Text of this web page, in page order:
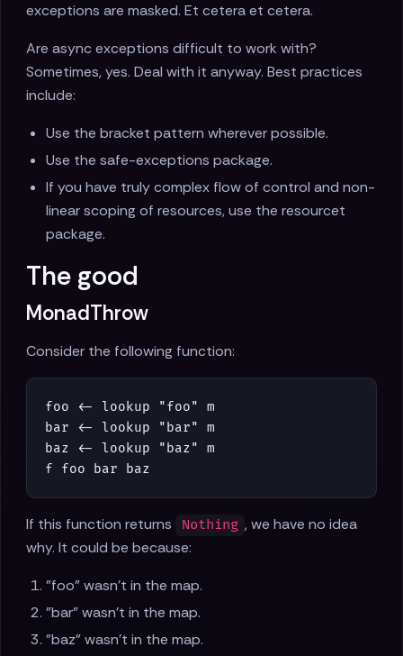
exceptions are masked. Et cetera et cetera.
Are async exceptions difficult to work with?
Sometimes, yes. Deal with it anyway. Best practices
include:
Use the bracket pattern wherever possible.
Use the safe-exceptions package.
If you have truly complex flow of control and non-
linear scoping of resources, use the resourcet
package.
The good
MonadThrow
Consider the following function:
foo <- lookup "foo"
m
bar
<- lookup "bar"
m
baz
<- lookup "baz"
m
f
foo bar baz
If this function returns Nothing , we have no idea
why. It could be because:
"foo" wasn't in the map.
"bar" wasn't in the map.
"baz" wasn't in the map.